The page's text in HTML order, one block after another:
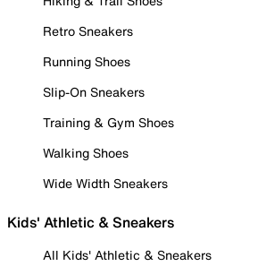
Retro Sneakers
Running Shoes
Slip-On Sneakers
Training & Gym Shoes
Walking Shoes
Wide Width Sneakers
Kids' Athletic & Sneakers
All Kids' Athletic & Sneakers